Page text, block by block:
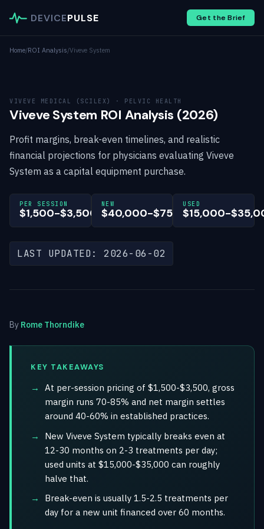
DEVICEPULSE Get the Brief
Home/ROI Analysis/Viveve System
VIVEVE MEDICAL (SCILEX) · PELVIC HEALTH
Viveve System ROI Analysis (2026)
Profit margins, break-even timelines, and realistic
financial projections for physicians evaluating Viveve
System as a capital equipment purchase.
PER SESSION
$1,500-$3,500
NEW
$40,000-$75,000
USED
$15,000-
LAST UPDATED: 2026-06-02
By Rome Thorndike
KEY TAKEAWAYS
At per-session pricing of $1,500-$3,500, gross
margin runs 70-85% and net margin settles
around 40-60% in established practices.
New Viveve System typically breaks even at
12-30 months on 2-3 treatments per day;
used units at $15,000-$35,000 can roughly
halve that.
Break-even is usually 1.5-2.5 treatments per
day for a new unit financed over 60 months.